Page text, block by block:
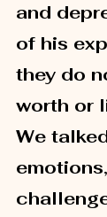
and
of his
they do
worth or
We